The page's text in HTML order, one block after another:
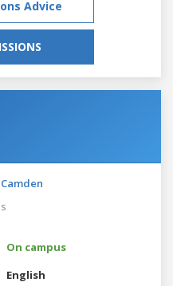
Advice
On campus
English